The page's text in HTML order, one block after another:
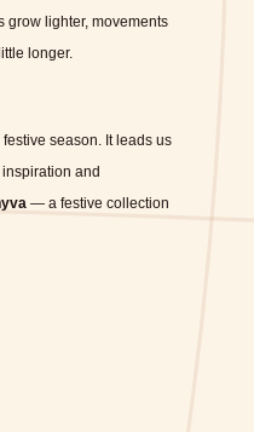
grow lighter, movements
longer.
season. It leads us
and
— a festive collection